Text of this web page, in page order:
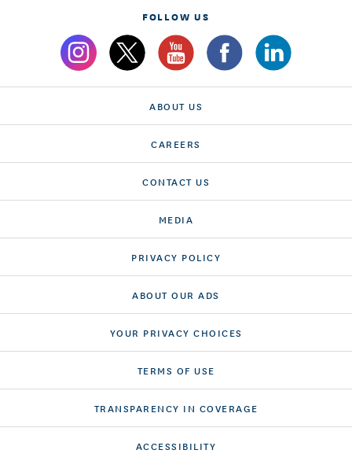
FOLLOW US
ABOUT US
CAREERS
CONTACT US
MEDIA
PRIVACY POLICY
ABOUT OUR ADS
YOUR PRIVACY CHOICES
TERMS OF USE
TRANSPARENCY IN COVERAGE
ACCESSIBILITY